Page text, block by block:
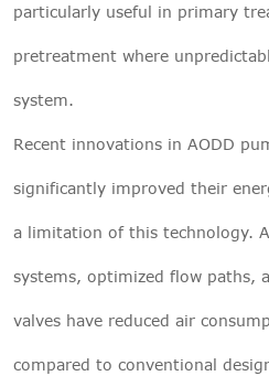
particularly useful in primary
pretreatment where
system.
Recent innovations in AODD
significantly improved their
a limitation of this technology.
systems, optimized flow paths,
valves have reduced air
compared to conventional